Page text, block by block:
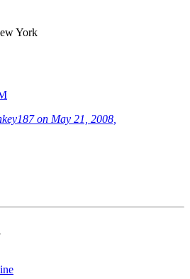
York
on May 21, 2008,